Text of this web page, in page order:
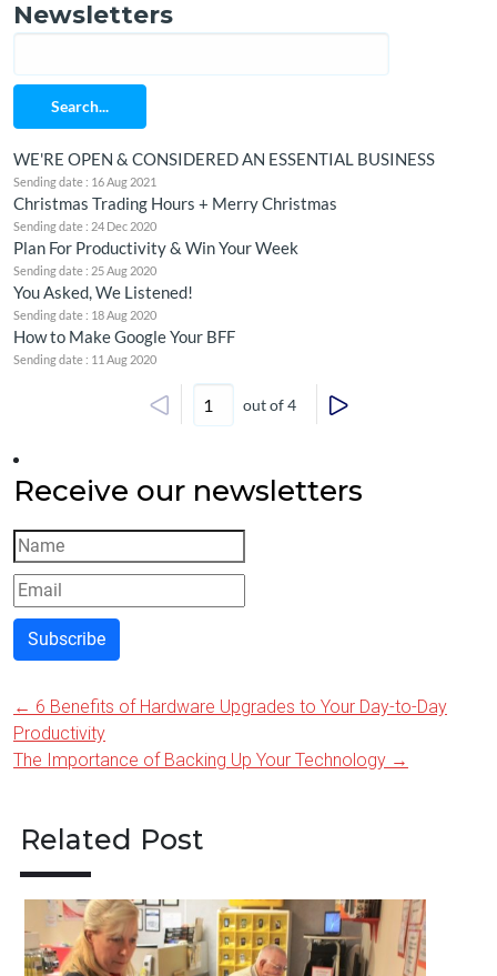
Newsletters
Search...
WE'RE OPEN & CONSIDERED AN ESSENTIAL BUSINESS
Sending date : 16 Aug 2021
Christmas Trading Hours + Merry Christmas
Sending date : 24 Dec 2020
Plan For Productivity & Win Your Week
Sending date : 25 Aug 2020
You Asked, We Listened!
Sending date : 18 Aug 2020
How to Make Google Your BFF
Sending date : 11 Aug 2020
out of 4
Receive our newsletters
Subscribe
Post
navigation
← 6 Benefits of Hardware Upgrades to Your Day-to-Day
Productivity
The Importance of Backing Up Your Technology →
Related Post